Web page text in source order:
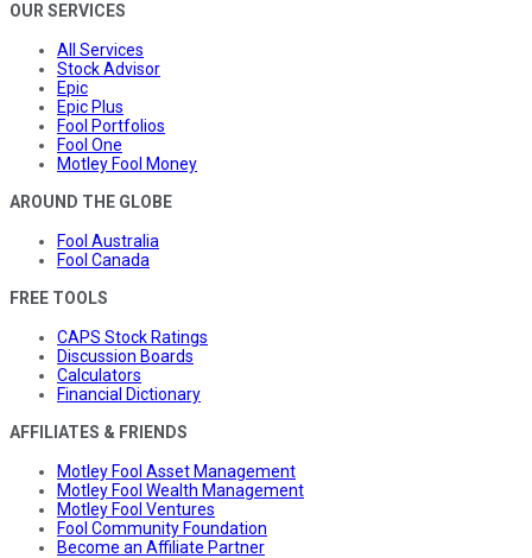
OUR SERVICES
All Services
Stock Advisor
Epic
Epic Plus
Fool Portfolios
Fool One
Motley Fool Money
AROUND THE GLOBE
Fool Australia
Fool Canada
FREE TOOLS
CAPS Stock Ratings
Discussion Boards
Calculators
Financial Dictionary
AFFILIATES & FRIENDS
Motley Fool Asset Management
Motley Fool Wealth Management
Motley Fool Ventures
Fool Community Foundation
Become an Affiliate Partner